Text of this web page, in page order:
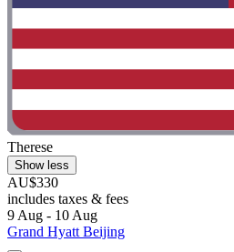
Therese
Show less
AU$330
includes taxes & fees
9 Aug - 10 Aug
Grand Hyatt Beijing